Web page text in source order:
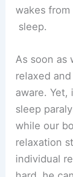
wakes from
sleep.
As soon as
relaxed
aware. Yet,
sleep
while our
relaxation
individual